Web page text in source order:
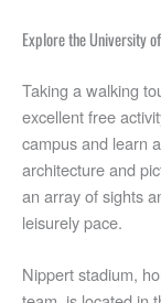
Explore the University
Taking a walking
excellent free
campus and learn
architecture and
an array of sights
leisurely pace.
Nippert stadium,